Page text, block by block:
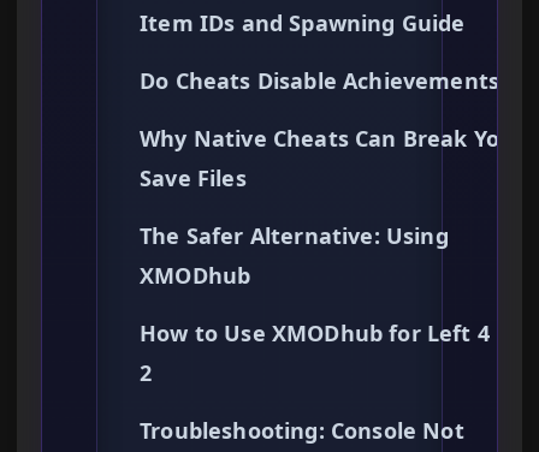
Item IDs and Spawning Guide
Do Cheats Disable Achievements?
Why Native Cheats Can Break Your
Save Files
The Safer Alternative: Using
XMODhub
How to Use XMODhub for Left 4
2
Troubleshooting: Console Not